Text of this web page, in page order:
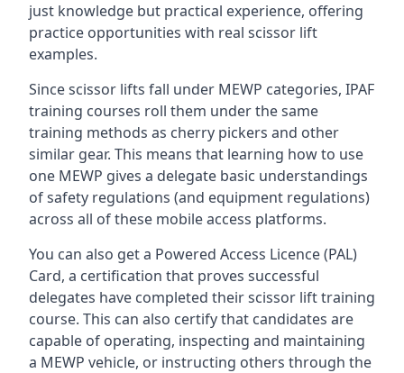
just knowledge but practical experience, offering
practice opportunities with real scissor lift
examples.
Since scissor lifts fall under MEWP categories, IPAF
training courses roll them under the same
training methods as cherry pickers and other
similar gear. This means that learning how to use
one MEWP gives a delegate basic understandings
of safety regulations (and equipment regulations)
across all of these mobile access platforms.
You can also get a Powered Access Licence (PAL)
Card, a certification that proves successful
delegates have completed their scissor lift training
course. This can also certify that candidates are
capable of operating, inspecting and maintaining
a MEWP vehicle, or instructing others through the